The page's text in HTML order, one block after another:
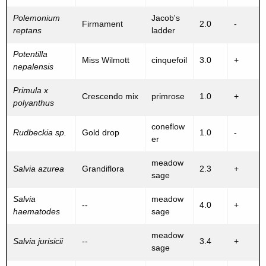
Polemonium
reptans
Firmament
Jacob's
ladder
2.0 -
Potentilla
nepalensis
Miss Wilmott cinquefoil 3.0 +
Primula x
polyanthus
Crescendo mix primrose 1.0 +
Rudbeckia sp. Gold drop
coneflow
er
1.0 -
Salvia azurea Grandiflora
meadow
sage
2.3 +
Salvia
haematodes
--
meadow
sage
4.0 +
Salvia jurisicii --
meadow
sage
3.4 +